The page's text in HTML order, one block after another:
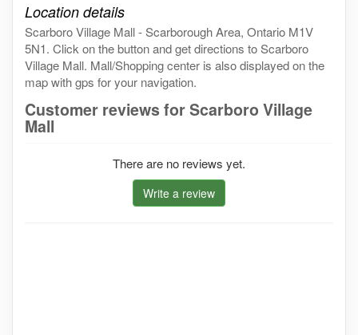
Location details
Scarboro Village Mall - Scarborough Area, Ontario M1V
5N1. Click on the button and get directions to Scarboro
Village Mall. Mall/Shopping center is also displayed on the
map with gps for your navigation.
Customer reviews for Scarboro Village
Mall
There are no reviews yet.
Write a review